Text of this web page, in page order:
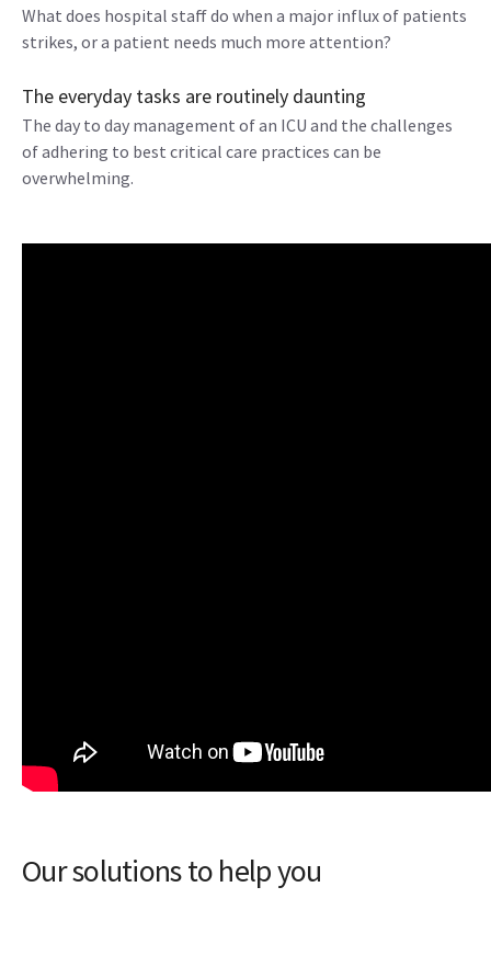
What does hospital staff do when a major influx of patients
strikes, or a patient needs much more attention?
The everyday tasks are routinely daunting
The day to day management of an ICU and the challenges
of adhering to best critical care practices can be
overwhelming.
Our solutions to help you